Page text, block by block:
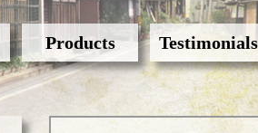
Products Testimonials